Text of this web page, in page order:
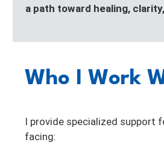
a path toward healing,
Who I Work
I provide specialized support
facing: